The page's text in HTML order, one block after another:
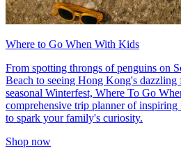
Where to Go When With Kids
From spotting throngs of penguins on
Beach to seeing Hong Kong's
seasonal Winterfest, Where To Go
comprehensive trip planner of
to spark your family's curiosity.
Shop now